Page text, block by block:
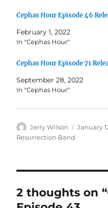
Cephas Hour Episode 46
February 1, 2022
In "Cephas Hour"
Cephas Hour Episode 71
September 28, 2022
In "Cephas Hour"
Author
Jerry Wilson
Posted
January
Resurrection Band
2 thoughts on